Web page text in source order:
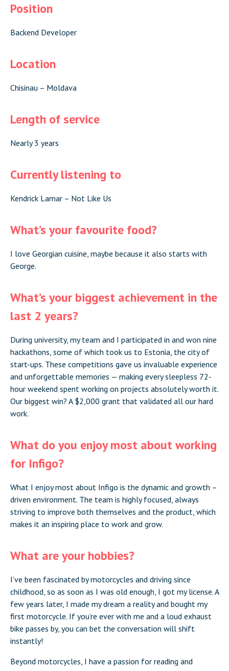
Position
Backend Developer
Location
Chisinau – Moldava
Length of service
Nearly 3 years
Currently listening to
Kendrick Lamar – Not Like Us
What’s your favourite food?
I love Georgian cuisine, maybe because it also starts with
George.
What’s your biggest achievement in the
last 2 years?
During university, my team and I participated in and won nine
hackathons, some of which took us to Estonia, the city of
start-ups. These competitions gave us invaluable experience
and unforgettable memories — making every sleepless 72-
hour weekend spent working on projects absolutely worth it.
Our biggest win? A $2,000 grant that validated all our hard
work.
What do you enjoy most about working
for Infigo?
What I enjoy most about Infigo is the dynamic and growth –
driven environment. The team is highly focused, always
striving to improve both themselves and the product, which
makes it an inspiring place to work and grow.
What are your hobbies?
I’ve been fascinated by motorcycles and driving since
childhood, so as soon as I was old enough, I got my license. A
few years later, I made my dream a reality and bought my
first motorcycle. If you’re ever with me and a loud exhaust
bike passes by, you can bet the conversation will shift
instantly!
Beyond motorcycles, I have a passion for reading and